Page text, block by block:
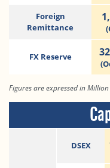
Foreign
Remittance
FX Reserve
Figures are expressed in
DSEX